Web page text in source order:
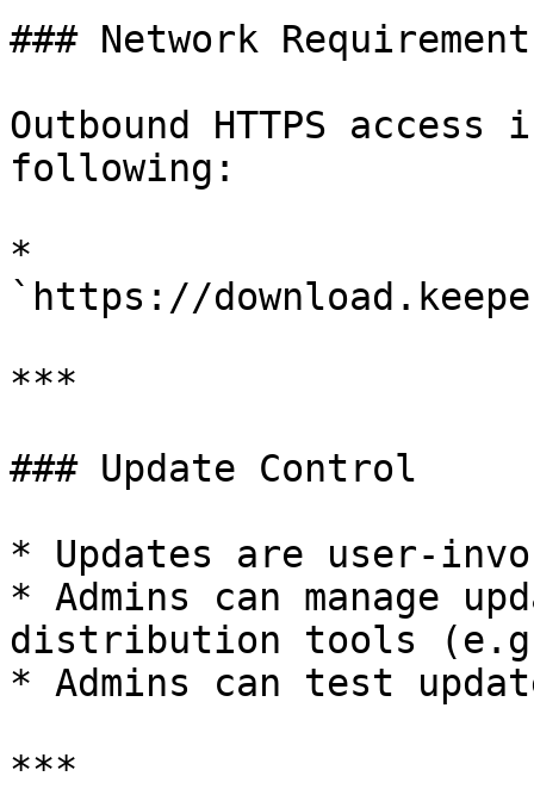
### Network
Outbound HTTPS
following:
*
`https://
***
### Update Control
* Updates are user-
* Admins can manage
distribution tools (e.g.
* Admins can test
***